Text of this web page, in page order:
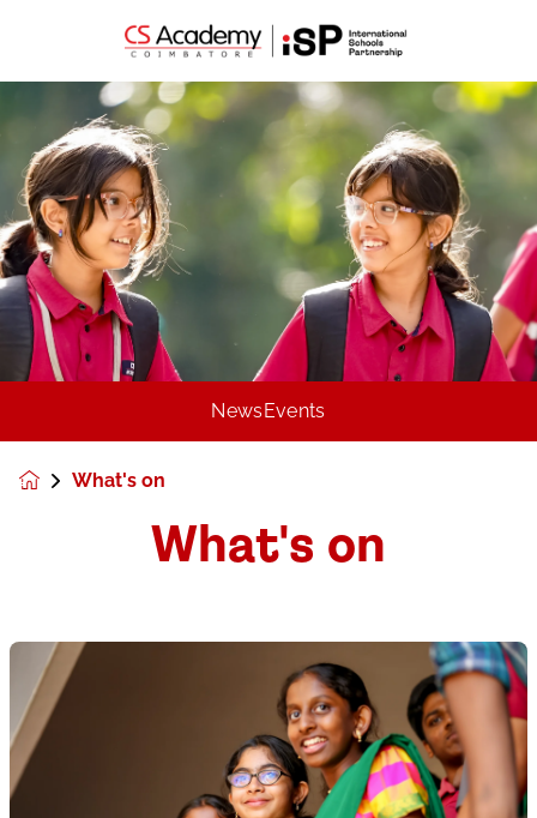
NewsEvents
What's on
What's on